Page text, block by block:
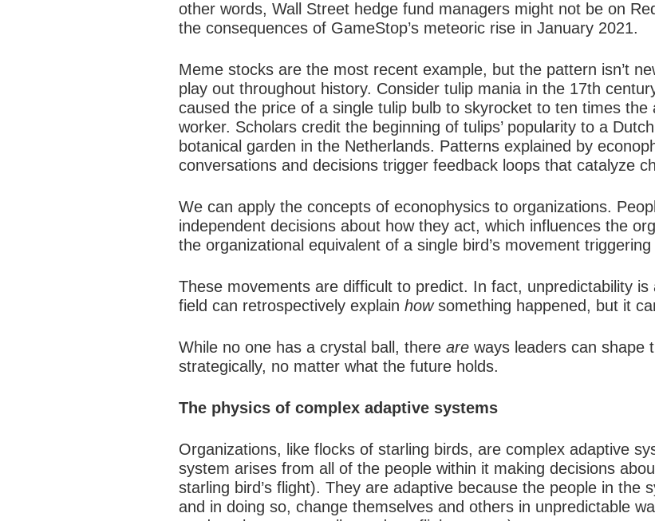
other words, Wall Street hedge fund managers might not be on
the consequences of GameStop’s meteoric rise in January 2021.
Meme stocks are the most recent example, but the pattern isn’t
play out throughout history. Consider tulip mania in the 17th
caused the price of a single tulip bulb to skyrocket to ten times
worker. Scholars credit the beginning of tulips’ popularity to a
botanical garden in the Netherlands. Patterns explained by
conversations and decisions trigger feedback loops that catalyze
We can apply the concepts of econophysics to organizations.
independent decisions about how they act, which influences the
the organizational equivalent of a single bird’s movement
These movements are difficult to predict. In fact, unpredictability
field can retrospectively explain howsomething happened, but it
While no one has a crystal ball, there are ways leaders can shape
strategically, no matter what the future holds.
The physics of complex adaptive systems
Organizations, like flocks of starling birds, are complex adaptive
system arises from all of the people within it making decisions
starling bird’s flight). They are adaptive because the people in the
and in doing so, change themselves and others in unpredictable